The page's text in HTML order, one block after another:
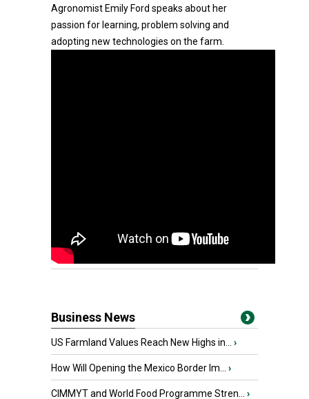
Agronomist Emily Ford speaks about her
passion for learning, problem solving and
adopting new technologies on the farm.
Business News
US Farmland Values Reach New Highs in... ›
How Will Opening the Mexico Border Im... ›
CIMMYT and World Food Programme Stren... ›